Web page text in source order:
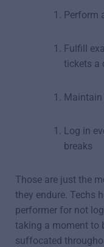
Perform
Fulfill
tickets a
Log in
breaks
Those are just the
they endure. Techs
performer for not
taking a moment to
suffocated